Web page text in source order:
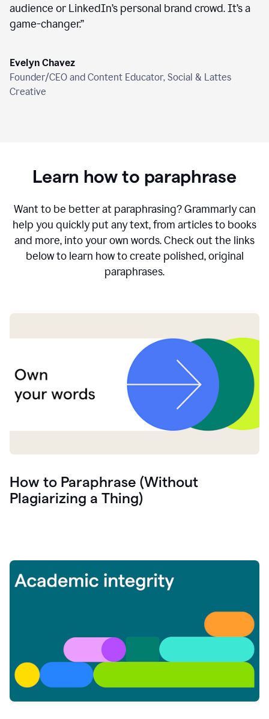
audience or LinkedIn’s personal brand crowd. It’s a
game-changer.”
Evelyn Chavez
Founder/CEO and Content Educator, Social & Lattes
Creative
Learn how to paraphrase
Want to be better at paraphrasing? Grammarly can
help you quickly put any text, from articles to books
and more, into your own words. Check out the links
below to learn how to create polished, original
paraphrases.
How to Paraphrase (Without
Plagiarizing a Thing)